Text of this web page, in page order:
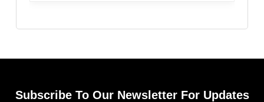
Subscribe To Our Newsletter For Updates